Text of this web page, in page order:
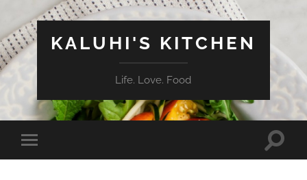
KALUHI'S KITCHEN
Life. Love. Food
Toggle
mobile
Toggle